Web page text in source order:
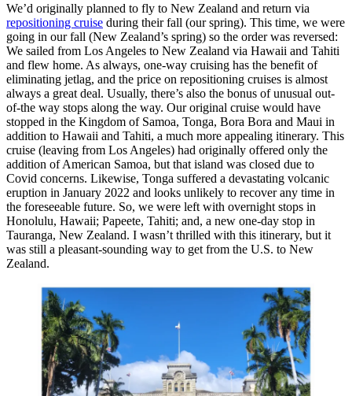
We’d originally planned to fly to New Zealand and return via
repositioning cruise during their fall (our spring). This time, we were
going in our fall (New Zealand’s spring) so the order was reversed:
We sailed from Los Angeles to New Zealand via Hawaii and Tahiti
and flew home. As always, one-way cruising has the benefit of
eliminating jetlag, and the price on repositioning cruises is almost
always a great deal. Usually, there’s also the bonus of unusual out-
of-the way stops along the way. Our original cruise would have
stopped in the Kingdom of Samoa, Tonga, Bora Bora and Maui in
addition to Hawaii and Tahiti, a much more appealing itinerary. This
cruise (leaving from Los Angeles) had originally offered only the
addition of American Samoa, but that island was closed due to
Covid concerns. Likewise, Tonga suffered a devastating volcanic
eruption in January 2022 and looks unlikely to recover any time in
the foreseeable future. So, we were left with overnight stops in
Honolulu, Hawaii; Papeete, Tahiti; and, a new one-day stop in
Tauranga, New Zealand. I wasn’t thrilled with this itinerary, but it
was still a pleasant-sounding way to get from the U.S. to New
Zealand.